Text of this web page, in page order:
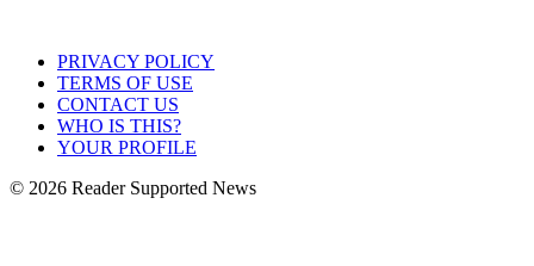
PRIVACY POLICY
TERMS OF USE
CONTACT US
WHO IS THIS?
YOUR PROFILE
© 2026 Reader Supported News